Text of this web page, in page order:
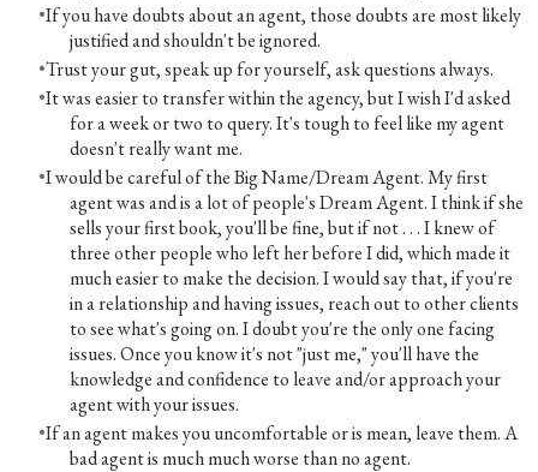
If you have doubts about an agent, those doubts are most likely
justified and shouldn't be ignored.
Trust your gut, speak up for yourself, ask questions always.
It was easier to transfer within the agency, but I wish I'd asked
for a week or two to query. It's tough to feel like my agent
doesn't really want me.
I would be careful of the Big Name/Dream Agent. My first
agent was and is a lot of people's Dream Agent. I think if she
sells your first book, you'll be fine, but if not . . . I knew of
three other people who left her before I did, which made it
much easier to make the decision. I would say that, if you're
in a relationship and having issues, reach out to other clients
to see what's going on. I doubt you're the only one facing
issues. Once you know it's not "just me," you'll have the
knowledge and confidence to leave and/or approach your
agent with your issues.
If an agent makes you uncomfortable or is mean, leave them. A
bad agent is much much worse than no agent.